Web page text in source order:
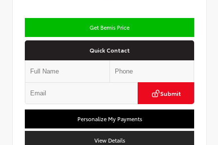
Get Bemis Price
Quick Contact
Submit
Personalize My Payments
View Details